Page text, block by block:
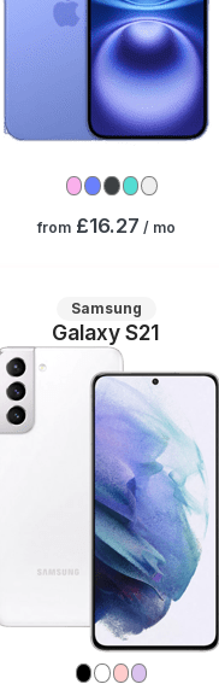
from £16.27 / mo
Samsung
Galaxy S21